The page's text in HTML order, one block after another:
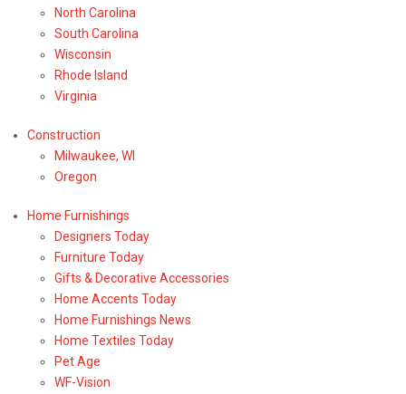
North Carolina
South Carolina
Wisconsin
Rhode Island
Virginia
Construction
Milwaukee, WI
Oregon
Home Furnishings
Designers Today
Furniture Today
Gifts & Decorative Accessories
Home Accents Today
Home Furnishings News
Home Textiles Today
Pet Age
WF-Vision